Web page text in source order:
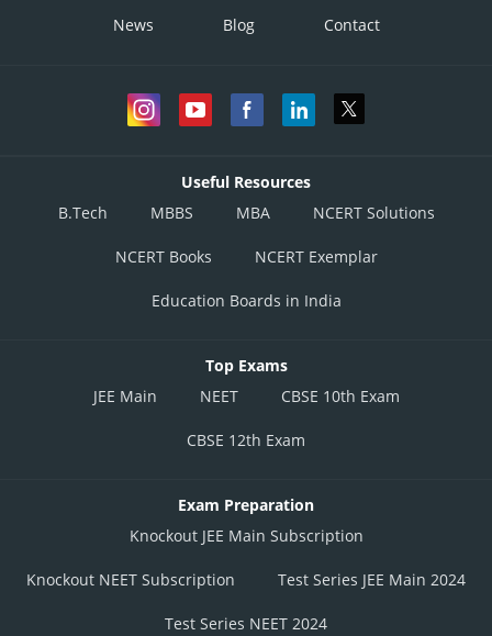
News Blog Contact
Useful Resources
B.Tech
MBBS MBA NCERT Solutions
NCERT Books NCERT Exemplar
Education Boards in India
Top Exams
JEE Main
NEET CBSE 10th Exam
CBSE 12th Exam
Exam Preparation
Knockout JEE Main Subscription
Knockout NEET Subscription Test Series JEE Main 2024
Test Series NEET 2024